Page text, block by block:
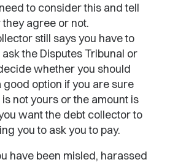
to consider this and tell
agree or not.
still says you have to
the Disputes Tribunal or
whether you should
good option if you are sure
not yours or the amount is
want the debt collector to
you to ask you to pay.
have been misled, harassed